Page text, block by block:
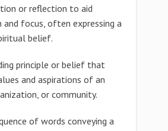
or reflection to aid
focus, often expressing a
belief.
principle or belief that
and aspirations of an
or community.
of words conveying a